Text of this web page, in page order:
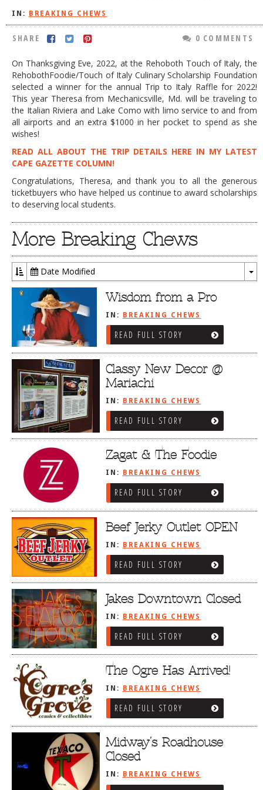
IN: BREAKING CHEWS
SHARE 0 COMMENTS
On Thanksgiving Eve, 2022, at the Rehoboth Touch of Italy, the
RehobothFoodie/Touch of Italy Culinary Scholarship Foundation
selected a winner for the annual Trip to Italy Raffle for 2022!
This year Theresa from Mechanicsville, Md. will be traveling to
the Italian Riviera and Lake Como with limo service to and from
all airports and an extra $1000 in her pocket to spend as she
wishes!
READ ALL ABOUT THE TRIP DETAILS HERE IN MY LATEST
CAPE GAZETTE COLUMN!
Congratulations, Theresa, and thank you to all the generous
ticketbuyers who have helped us continue to award scholarships
to deserving local students.
More Breaking Chews
Date Modified
Wisdom from a Pro
IN: BREAKING CHEWS
READ FULL STORY
Classy New Decor @
Mariachi
IN: BREAKING CHEWS
READ FULL STORY
Zagat & The Foodie
IN: BREAKING CHEWS
READ FULL STORY
Beef Jerky Outlet OPEN
IN: BREAKING CHEWS
READ FULL STORY
Jakes Downtown Closed
IN: BREAKING CHEWS
READ FULL STORY
The Ogre Has Arrived!
IN: BREAKING CHEWS
READ FULL STORY
Midway’s Roadhouse
Closed
IN: BREAKING CHEWS
TESTIMONIALS
RATINGS / STANDARDS
BREAKING CHEWS
CHASING THE GRAPE
LINKS OF INTEREST
ADVERTISE